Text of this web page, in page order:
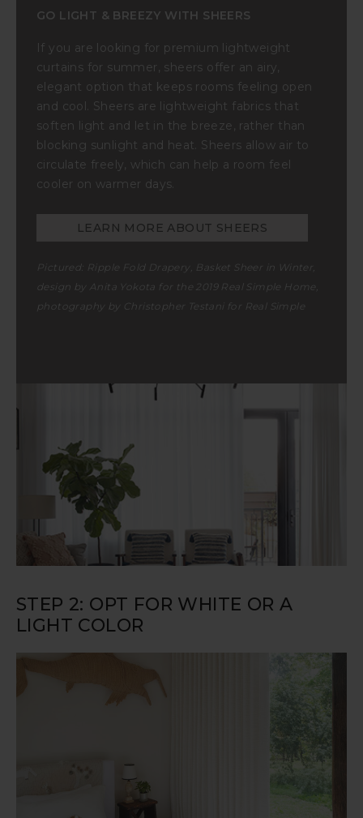
GO LIGHT & BREEZY WITH SHEERS
If you are looking for premium lightweight
curtains for summer, sheers offer an airy,
elegant option that keeps rooms feeling open
and cool. Sheers are lightweight fabrics that
soften light and let in the breeze, rather than
blocking sunlight and heat. Sheers allow air to
circulate freely, which can help a room feel
cooler on warmer days.
LEARN MORE ABOUT SHEERS
Pictured: Ripple Fold Drapery , Basket Sheer in Winter,
design by Anita Yokota for the 2019 Real Simple Home,
photography by Christopher Testani for Real Simple
STEP 2: OPT FOR WHITE OR A
LIGHT COLOR